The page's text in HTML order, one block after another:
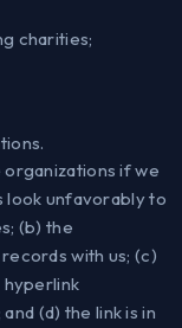
charities;
if we
look unfavorably to
(b) the
with us; (c)
(d) the link is in